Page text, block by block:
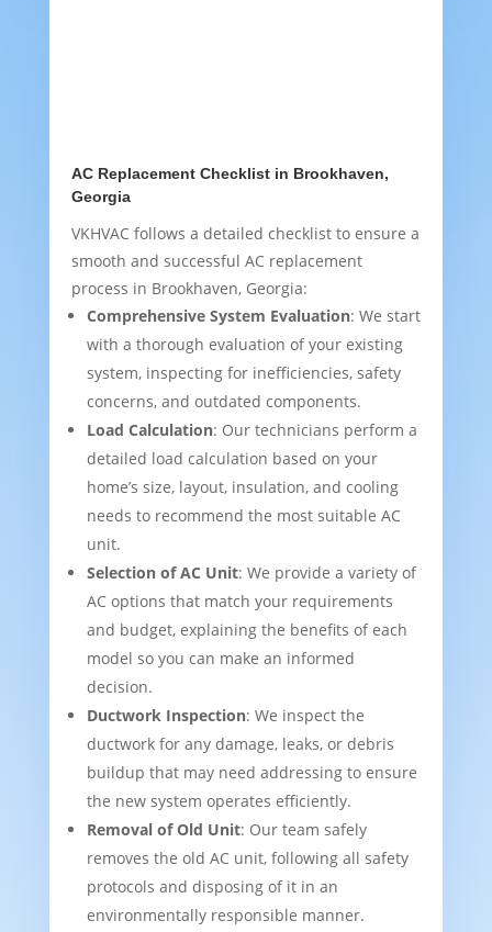
AC Replacement Checklist in Brookhaven,
Georgia
VKHVAC follows a detailed checklist to ensure a
smooth and successful AC replacement
process in Brookhaven, Georgia:
Comprehensive System Evaluation: We start
with a thorough evaluation of your existing
system, inspecting for inefficiencies, safety
concerns, and outdated components.
Load Calculation: Our technicians perform a
detailed load calculation based on your
home’s size, layout, insulation, and cooling
needs to recommend the most suitable AC
unit.
Selection of AC Unit: We provide a variety of
AC options that match your requirements
and budget, explaining the benefits of each
model so you can make an informed
decision.
Ductwork Inspection: We inspect the
ductwork for any damage, leaks, or debris
buildup that may need addressing to ensure
the new system operates efficiently.
Removal of Old Unit: Our team safely
removes the old AC unit, following all safety
protocols and disposing of it in an
environmentally responsible manner.